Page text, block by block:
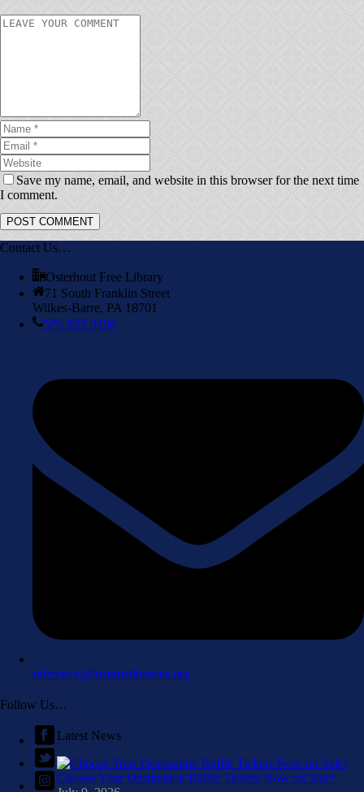
Save my name, email, and website in this browser for the next time
I comment.
Contact Us…
Osterhout Free Library
71 South Franklin Street
Wilkes-Barre, PA 18701
570-823-0156
reference@luzernelibraries.org
Follow Us…
Latest News
Choose Your Destination Raffle Tickets Now on Sale!